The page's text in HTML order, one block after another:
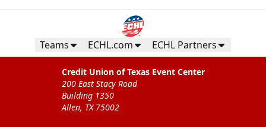
Teams ECHL.com ECHL Partners
Credit Union of Texas Event Center
200 East Stacy Road
Building 1350
Allen, TX 75002